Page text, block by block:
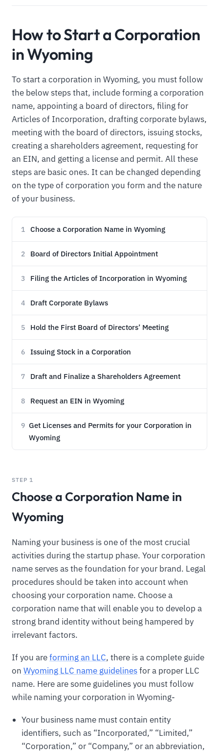
How to Start a Corporation
in Wyoming
To start a corporation in Wyoming, you must follow
the below steps that, include forming a corporation
name, appointing a board of directors, filing for
Articles of Incorporation, drafting corporate bylaws,
meeting with the board of directors, issuing stocks,
creating a shareholders agreement, requesting for
an EIN, and getting a license and permit. All these
steps are basic ones. It can be changed depending
on the type of corporation you form and the nature
of your business.
1 Choose a Corporation Name in Wyoming
2 Board of Directors Initial Appointment
3 Filing the Articles of Incorporation in Wyoming
4 Draft Corporate Bylaws
5 Hold the First Board of Directors’ Meeting
6 Issuing Stock in a Corporation
7 Draft and Finalize a Shareholders Agreement
8 Request an EIN in Wyoming
9 Get Licenses and Permits for your Corporation in
Wyoming
STEP 1
Choose a Corporation Name in
Wyoming
Naming your business is one of the most crucial
activities during the startup phase. Your corporation
name serves as the foundation for your brand. Legal
procedures should be taken into account when
choosing your corporation name. Choose a
corporation name that will enable you to develop a
strong brand identity without being hampered by
irrelevant factors.
If you areforming an LLC, there is a complete guide
on Wyoming LLC name guidelinesfor a proper LLC
name. Here are some guidelines you must follow
while naming your corporation in Wyoming-
Your business name must contain entity
identifiers, such as “Incorporated,” “Limited,”
“Corporation,” or “Company,” or an abbreviation,